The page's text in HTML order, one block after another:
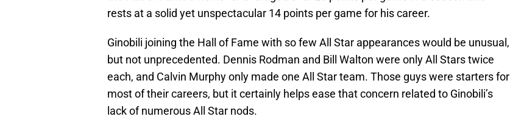
rests at a solid yet unspectacular 14 points per game for his career.
Ginobili joining the Hall of Fame with so few All Star appearances would be unusual,
but not unprecedented. Dennis Rodman and Bill Walton were only All Stars twice
each, and Calvin Murphy only made one All Star team. Those guys were starters for
most of their careers, but it certainly helps ease that concern related to Ginobili’s
lack of numerous All Star nods.